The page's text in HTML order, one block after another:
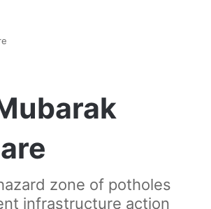
zone of potholes
infrastructure action